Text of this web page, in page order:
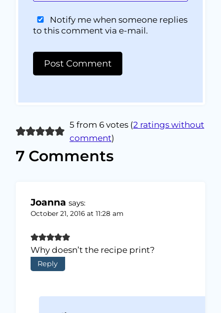
Notify me when someone replies
to this comment via e-mail.
5 from 6 votes (2 ratings without
comment)
7 Comments
Joanna says:
October 21, 2016 at 11:28 am
Why doesn’t the recipe print?
Reply